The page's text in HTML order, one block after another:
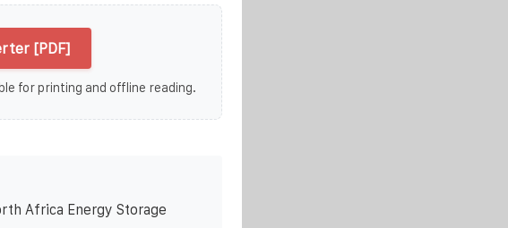
[PDF]
for printing and offline reading.
Africa Energy Storage